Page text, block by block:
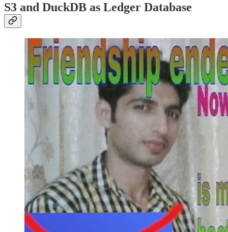
S3 and DuckDB as Ledger Database